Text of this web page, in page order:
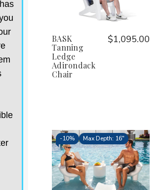
BASK
Tanning
Ledge
Adirondack
Chair
$1,095.00
-10% Max Depth: 16"